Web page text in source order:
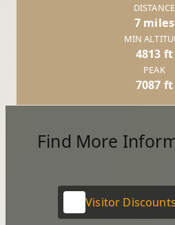
DISTANCE
7 miles
MIN
4813 ft
PEAK
7087 ft
Find More
Visitor Discounts